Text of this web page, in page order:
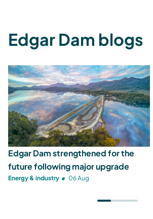
Edgar Dam blogs
Edgar Dam strengthened for the
future following major upgrade
Energy & industry 06 Aug